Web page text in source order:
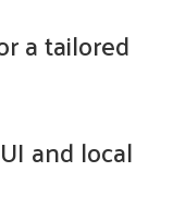
a tailored
and local